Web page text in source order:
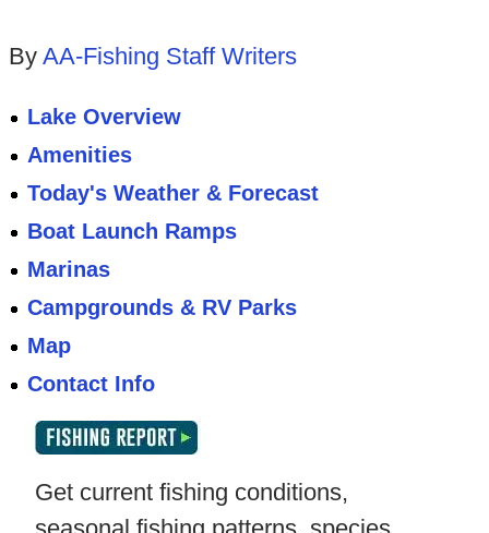
By AA-Fishing Staff Writers
Lake Overview
Amenities
Today's Weather & Forecast
Boat Launch Ramps
Marinas
Campgrounds & RV Parks
Map
Contact Info
Get current fishing conditions,